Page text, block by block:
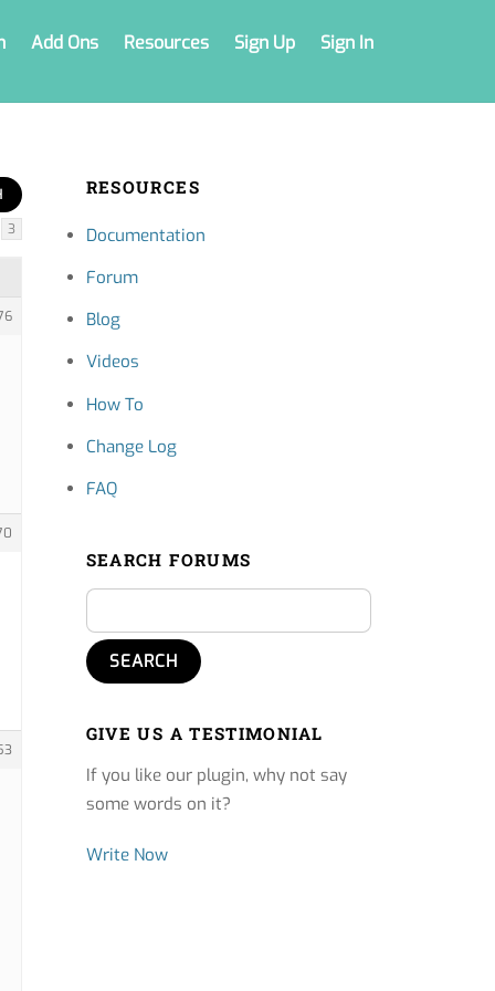
Add Ons Resources Sign Up Sign In
3
RESOURCES
Documentation
Forum
Blog
Videos
How To
Change Log
FAQ
SEARCH FORUMS
GIVE US A TESTIMONIAL
If you like our plugin, why not say
some words on it?
Write Now